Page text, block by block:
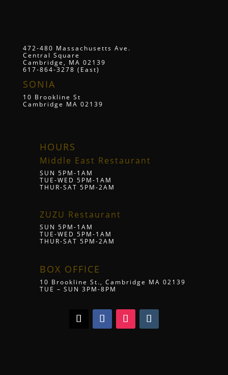
472-480 Massachusetts Ave.
Central Square
Cambridge, MA 02139
617-864-3278 (East)
SONIA
10 Brookline St
Cambridge MA 02139
HOURS
Middle East Restaurant
SUN 5PM-1AM
TUE-WED 5PM-1AM
THUR-SAT 5PM-2AM
ZUZU Restaurant
SUN 5PM-1AM
TUE-WED 5PM-1AM
THUR-SAT 5PM-2AM
BOX OFFICE
10 Brookline St., Cambridge MA 02139
TUE – SUN 3PM-8PM